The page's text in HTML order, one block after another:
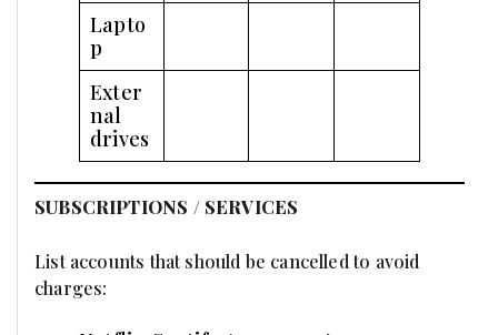
Lapto
p
Exter
nal
drives
SUBSCRIPTIONS / SERVICES
List accounts that should be cancelled to avoid
charges: